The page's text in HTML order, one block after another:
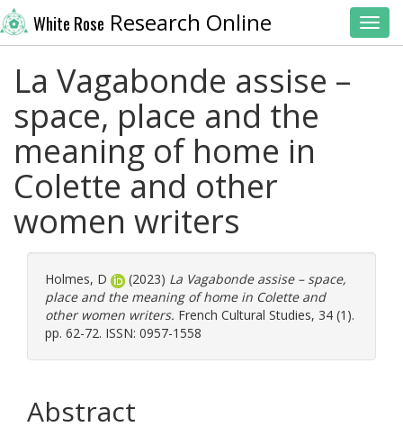
White Rose Research Online
La Vagabonde assise –
space, place and the
meaning of home in
Colette and other
women writers
Holmes, D (2023) La Vagabonde assise – space,
place and the meaning of home in Colette and
other women writers. French Cultural Studies, 34 (1).
pp. 62-72. ISSN: 0957-1558
Abstract